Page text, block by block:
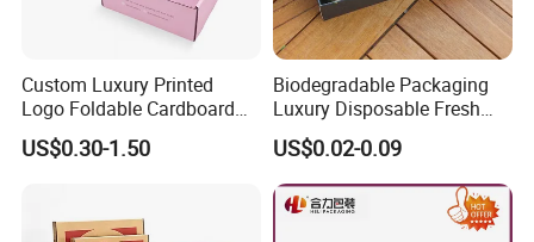
Custom Luxury Printed
Logo Foldable Cardboard
Kraft Paper Box Perfume
Clothes Shoes Jewelry
Gift Box
US$0.30-1.50
Biodegradable Packaging
Luxury Disposable Fresh
Packaging Sushi Box Food
Boxes Container with Sauce
US$0.02-0.09